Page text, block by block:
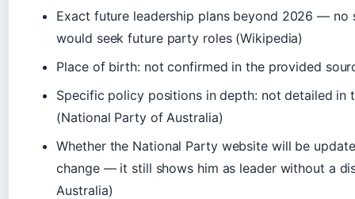
Exact future leadership plans beyond 2026 — no
would seek future party roles (Wikipedia)
Place of birth: not confirmed in the provided
Specific policy positions in depth: not detailed in
(National Party of Australia)
Whether the National Party website will be
change — it still shows him as leader without a
Australia)